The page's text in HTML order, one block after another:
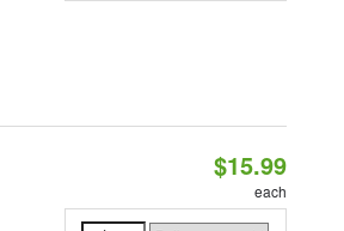
$15.99
each